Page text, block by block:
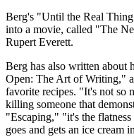
Berg's "Until the Real
into a movie, called "The
Rupert Everett.
Berg has also written
Open: The Art of Writing,"
favorite recipes. "It's not so
killing someone that
"Escaping," "it's the flatness
goes and gets an ice cream